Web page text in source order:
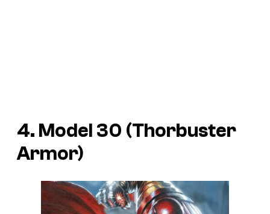
4. Model 30 (Thorbuster
Armor)